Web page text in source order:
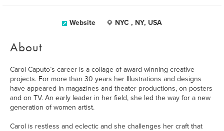
Website NYC , NY, USA
About
Carol Caputo’s career is a collage of award-winning creative
projects. For more than 30 years her Illustrations and designs
have appeared in magazines and theater productions, on posters
and on TV. An early leader in her field, she led the way for a new
generation of women artist.
Carol is restless and eclectic and she challenges her craft that